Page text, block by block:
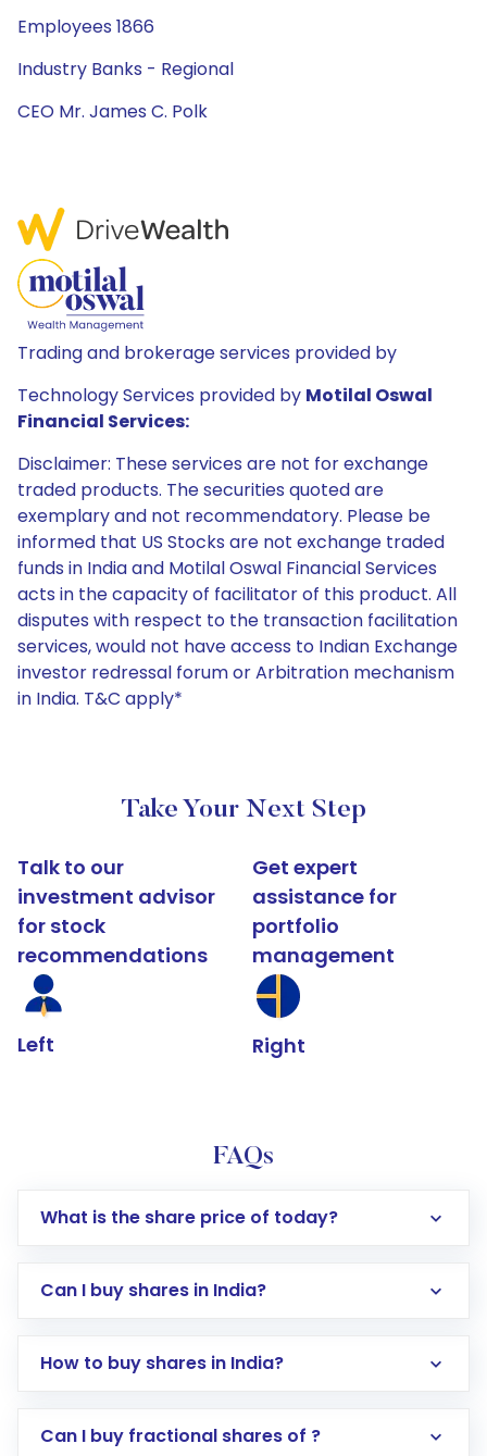
Employees 1866
Industry Banks - Regional
CEO Mr. James C. Polk
Trading and brokerage services provided by
Technology Services provided by Motilal Oswal
Financial Services:
Disclaimer: These services are not for exchange
traded products. The securities quoted are
exemplary and not recommendatory. Please be
informed that US Stocks are not exchange traded
funds in India and Motilal Oswal Financial Services
acts in the capacity of facilitator of this product. All
disputes with respect to the transaction facilitation
services, would not have access to Indian Exchange
investor redressal forum or Arbitration mechanism
in India. T&C apply*
Take Your Next Step
Talk to our
investment advisor
for stock
recommendations
Left
Get expert
assistance for
portfolio
management
Right
FAQs
What is the share price of today?
Can I buy shares in India?
How to buy shares in India?
Direct Investment:Opening an international
Can I buy fractional shares of ?